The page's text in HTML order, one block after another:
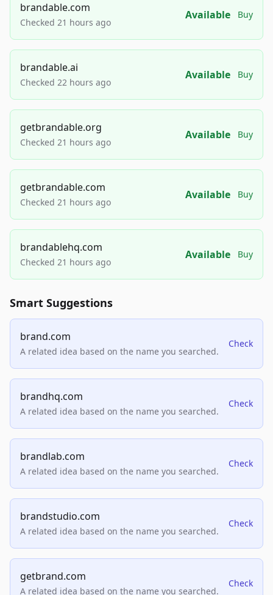
brandable.com
Checked 21 hours ago
Available Buy
brandable.ai
Checked 22 hours ago
Available Buy
getbrandable.org
Checked 21 hours ago
Available Buy
getbrandable.com
Checked 21 hours ago
Available Buy
brandablehq.com
Checked 21 hours ago
Available Buy
Smart Suggestions
brand.com
A related idea based on the name you searched.
Check
brandhq.com
A related idea based on the name you searched.
Check
brandlab.com
A related idea based on the name you searched.
Check
brandstudio.com
A related idea based on the name you searched.
Check
getbrand.com
A related idea based on the name you searched.
Check